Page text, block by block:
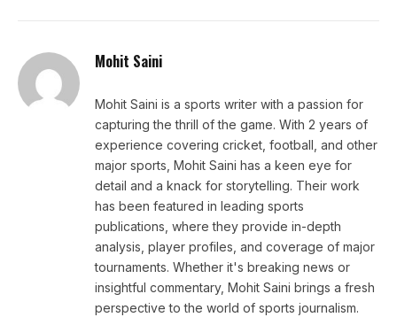
Mohit Saini
Mohit Saini is a sports writer with a passion for
capturing the thrill of the game. With 2 years of
experience covering cricket, football, and other
major sports, Mohit Saini has a keen eye for
detail and a knack for storytelling. Their work
has been featured in leading sports
publications, where they provide in-depth
analysis, player profiles, and coverage of major
tournaments. Whether it's breaking news or
insightful commentary, Mohit Saini brings a fresh
perspective to the world of sports journalism.